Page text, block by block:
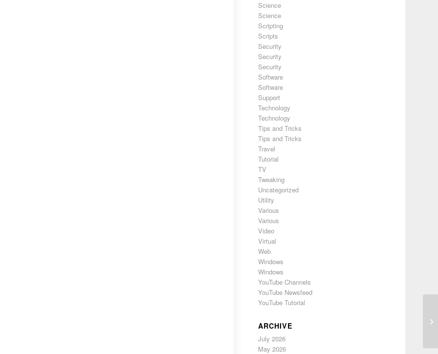
Science
Science
Scripting
Scripts
Security
Security
Security
Software
Software
Support
Technology
Technology
Tips and Tricks
Tips and Tricks
Travel
Tutorial
TV
Tweaking
Uncategorized
Utility
Various
Various
Video
Virtual
Web
Windows
Windows
YouTube Channels
YouTube Newsfeed
YouTube Tutorial
ARCHIVE
July 2026
May 2026